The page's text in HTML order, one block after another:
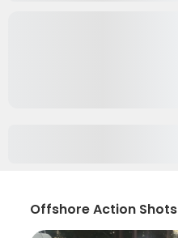
Offshore Action Shots